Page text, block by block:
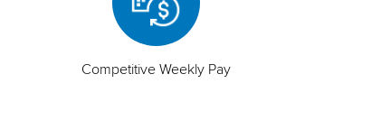
Competitive Weekly Pay